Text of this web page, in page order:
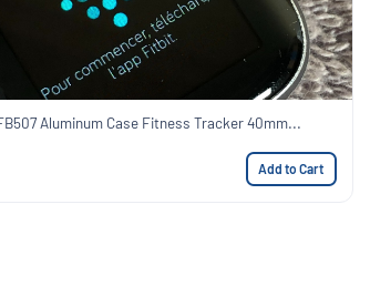
Aluminum Case Fitness Tracker 40mm...
Add to Cart